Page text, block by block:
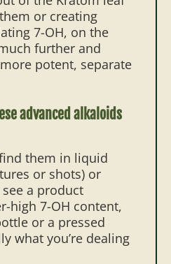
or creating
7-OH, on the
further and
potent, separate
advanced alkaloids
them in liquid
or shots) or
a product
high 7-OH content,
or a pressed
what you’re dealing